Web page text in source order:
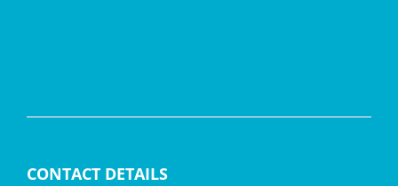
CONTACT DETAILS